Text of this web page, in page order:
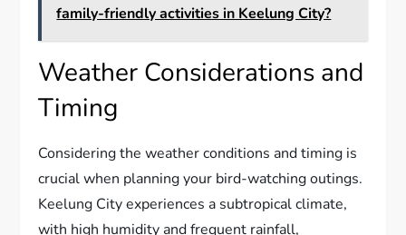
family-friendly activities in Keelung City?
Weather Considerations and
Timing
Considering the weather conditions and timing is
crucial when planning your bird-watching outings.
Keelung City experiences a subtropical climate,
with high humidity and frequent rainfall,